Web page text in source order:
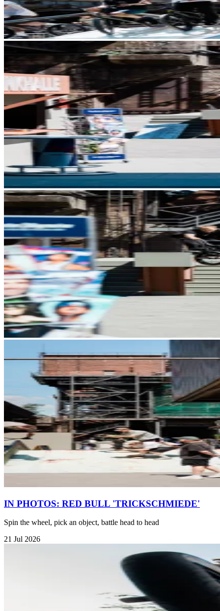
IN PHOTOS: RED BULL 'TRICKSCHMIEDE'
Spin the wheel, pick an object, battle head to head
21 Jul 2026